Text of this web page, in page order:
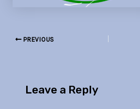
PREVIOUS
Leave a Reply